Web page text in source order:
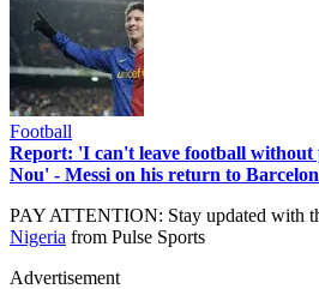
Football
Report: 'I can't leave football without
Nou' - Messi on his return to
PAY ATTENTION: Stay updated with
Nigeria from Pulse Sports
Advertisement